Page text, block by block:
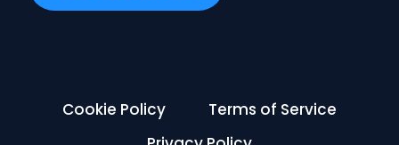
Cookie Policy
Terms of Service